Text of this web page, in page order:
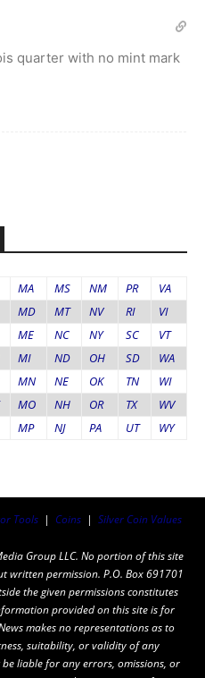
quarter with no mint mark
MA MS NM PR
VA
MD MT NV RI
VI
ME NC NY SC
VT
MI ND OH SD
WA
MN NE OK TN
WI
MO NH OR TX
WV
MP NJ PA UT WY
Tools | Coins | Silver Coin Values
Group LLC. No portion of this site
written permission. P.O. Box 691701
the given permissions constitutes
provided on this site is for
makes no representations as to
suitability, or validity of any
liable for any errors, omissions, or